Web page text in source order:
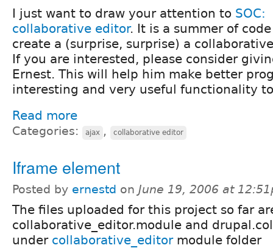
I just want to draw your attention to SOC:
collaborative editor. It is a summer of
create a (surprise, surprise) a
If you are interested, please consider
Ernest. This will help him make better
interesting and very useful functionality
Read more
Categories: ajax , collaborative editor
Iframe element
Posted by ernestd on June 19, 2006 at
The files uploaded for this project so far
collaborative_editor.module and
under collaborative_editormodule folder